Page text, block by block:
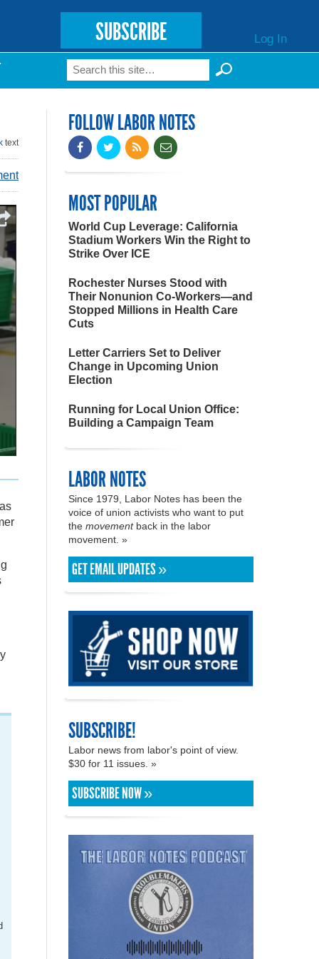
SUBSCRIBE Log In
Search form
Search
text
FOLLOW LABOR NOTES
MOST POPULAR
World Cup Leverage: California
Stadium Workers Win the Right to
Strike Over ICE
Rochester Nurses Stood with
Their Nonunion Co-Workers—and
Stopped Millions in Health Care
Cuts
Letter Carriers Set to Deliver
Change in Upcoming Union
Election
Running for Local Union Office:
Building a Campaign Team
LABOR NOTES
Since 1979, Labor Notes has been the
voice of union activists who want to put
the movementback in the labor
movement. »
GET EMAIL UPDATES »
SUBSCRIBE!
Labor news from labor's point of view.
$30 for 11 issues. »
SUBSCRIBE NOW »